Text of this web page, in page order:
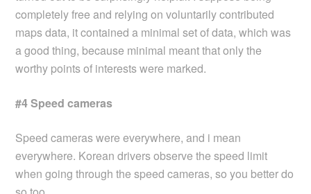
completely free and relying on voluntarily contributed
maps data, it contained a minimal set of data, which was
a good thing, because minimal meant that only the
worthy points of interests were marked.
#4 Speed cameras
Speed cameras were everywhere, and i mean
everywhere. Korean drivers observe the speed limit
when going through the speed cameras, so you better do